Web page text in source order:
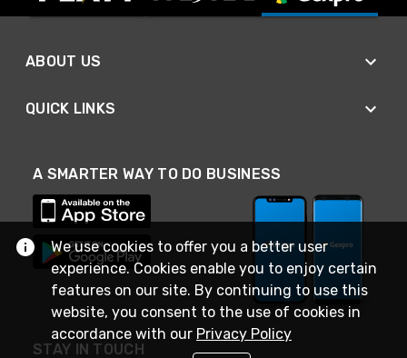
ABOUT US
QUICK LINKS
A SMARTER WAY TO DO BUSINESS
STAY IN TOUCH
We use cookies to offer you a better user
experience. Cookies enable you to enjoy certain
features on our site. By continuing to use this
website, you consent to the use of cookies in
accordance with our Privacy Policy